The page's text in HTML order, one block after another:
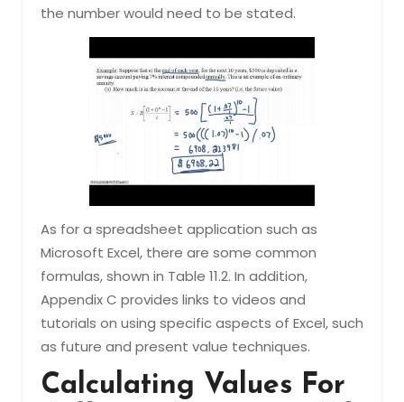
the number would need to be stated.
As for a spreadsheet application such as
Microsoft Excel, there are some common
formulas, shown in Table 11.2. In addition,
Appendix C provides links to videos and
tutorials on using specific aspects of Excel, such
as future and present value techniques.
Calculating Values For